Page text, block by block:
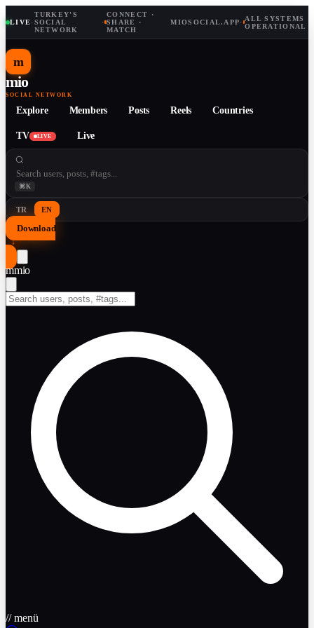
LIVE·
TURKEY'S
SOCIAL
NETWORK
·
CONNECT ·
SHARE ·
MATCH
MIOSOCIAL.APP· ALL SYSTEMS
OPERATIONAL
m
mio
SOCIAL NETWORK
Explore Members Posts Reels Countries
TV LIVE Live
⌘K
TR EN
Download
↓
mmio
// menü